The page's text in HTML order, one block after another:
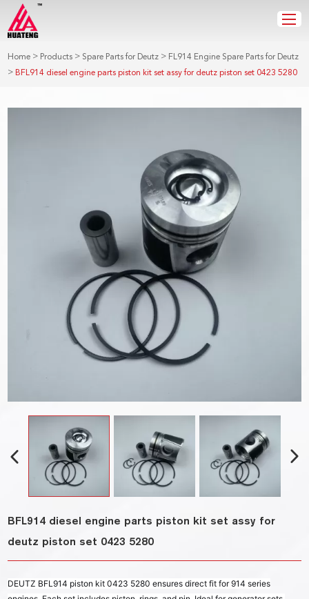
Home > Products > Spare Parts for Deutz > FL914 Engine Spare Parts for Deutz
> BFL914 diesel engine parts piston kit set assy for deutz piston set 0423 5280
BFL914 diesel engine parts piston kit set assy for
deutz piston set 0423 5280
DEUTZ BFL914 piston kit 0423 5280 ensures direct fit for 914 series